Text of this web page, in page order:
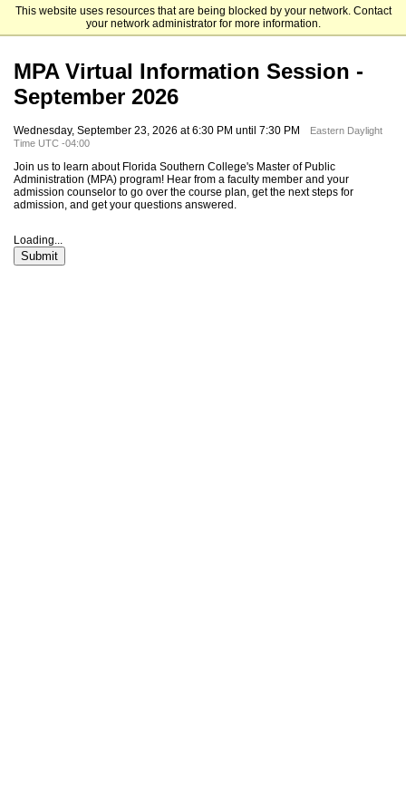
This website uses resources that are being blocked by your network. Contact
your network administrator for more information.
Florida Southern College
MPA Virtual Information Session -
September 2026
Wednesday, September 23, 2026 at 6:30 PM until 7:30 PM
Eastern Daylight
Time UTC -04:00
Join us to learn about Florida Southern College's Master of Public
Administration (MPA) program! Hear from a faculty member and your
admission counselor to go over the course plan, get the next steps for
admission, and get your questions answered.
Loading...
Submit